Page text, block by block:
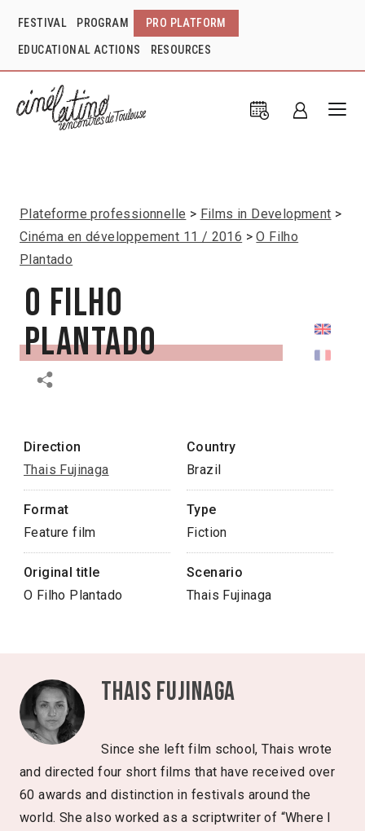
FESTIVAL PROGRAM PRO PLATFORM
EDUCATIONAL ACTIONS RESOURCES
Plateforme professionnelle
Films in Development
Cinéma en développement 11 / 2016
O Filho
Plantado
O Filho
Plantado
Direction
Thais Fujinaga
Country
Brazil
Format
Feature film
Type
Fiction
Original title
O Filho Plantado
Scenario
Thais Fujinaga
Thais Fujinaga
Since she left film school, Thais wrote
and directed four short films that have received over
60 awards and distinction in festivals around the
world. She also worked as a scriptwriter of “Where I